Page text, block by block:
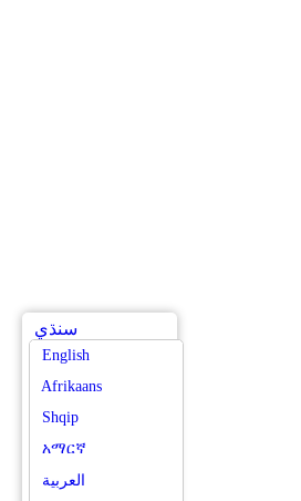
سنڌي
English
Afrikaans
Shqip
አማርኛ
العربية